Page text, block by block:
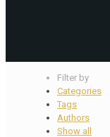
Filter by
Categories
Tags
Authors
Show all